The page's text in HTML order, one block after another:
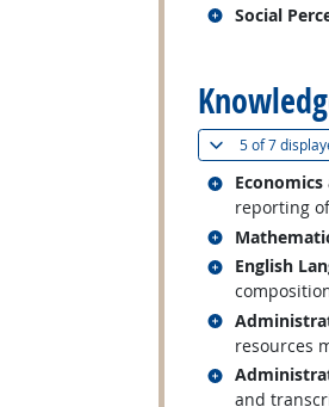
Social
Related
5 of7
reporting
Related
Related
English
Related
resources
Related
and
Related